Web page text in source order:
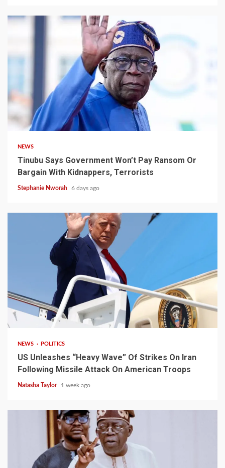
4 min read
NEWS
Tinubu Says Government Won’t Pay Ransom Or
Bargain With Kidnappers, Terrorists
Stephanie Nworah 6 days ago
3 min read
NEWS POLITICS
US Unleashes “Heavy Wave” Of Strikes On Iran
Following Missile Attack On American Troops
Natasha Taylor 1 week ago